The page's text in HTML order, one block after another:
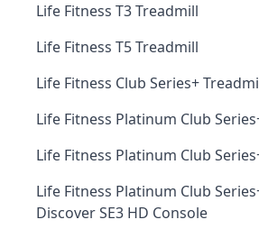
Life Fitness T3 Treadmill
Life Fitness T5 Treadmill
Life Fitness Club Series+
Life Fitness Platinum Club
Life Fitness Platinum Club
Life Fitness Platinum Club
Discover SE3 HD Console